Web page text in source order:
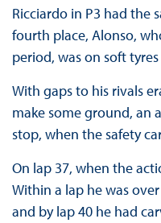
Ricciardo in P3 had the
fourth place, Alonso,
period, was on soft
With gaps to his rivals
make some ground, an
stop, when the safety
On lap 37, when the
Within a lap he was
and by lap 40 he had